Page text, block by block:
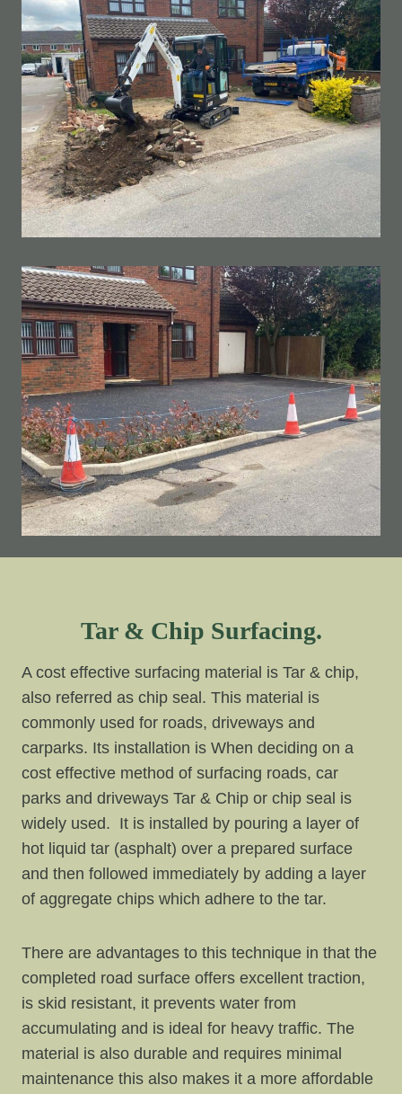
Tar & Chip Surfacing.
A cost effective surfacing material is Tar & chip,
also referred as chip seal. This material is
commonly used for roads, driveways and
carparks. Its installation is When deciding on a
cost effective method of surfacing roads, car
parks and driveways Tar & Chip or chip seal is
widely used. It is installed by pouring a layer of
hot liquid tar (asphalt) over a prepared surface
and then followed immediately by adding a layer
of aggregate chips which adhere to the tar.
There are advantages to this technique in that the
completed road surface offers excellent traction,
is skid resistant, it prevents water from
accumulating and is ideal for heavy traffic. The
material is also durable and requires minimal
maintenance this also makes it a more affordable